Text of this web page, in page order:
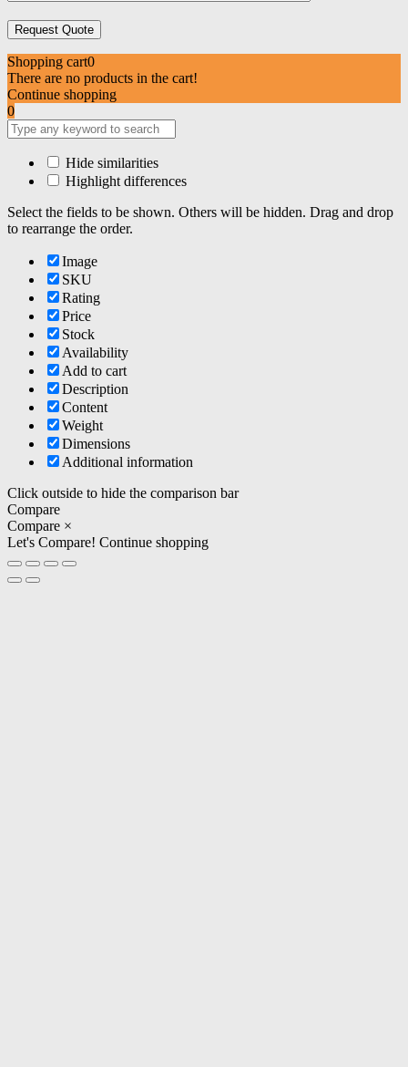
Shopping cart0
There are no products in the cart!
Continue shopping
0
Hide similarities
Highlight differences
Select the fields to be shown. Others will be hidden. Drag and drop
to rearrange the order.
Image
SKU
Rating
Price
Stock
Availability
Add to cart
Description
Content
Weight
Dimensions
Additional information
Click outside to hide the comparison bar
Compare
Compare ×
Let's Compare! Continue shopping